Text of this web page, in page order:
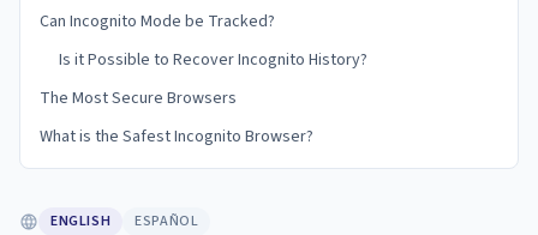
Can Incognito Mode be Tracked?
Is it Possible to Recover Incognito History?
The Most Secure Browsers
What is the Safest Incognito Browser?
ENGLISH ESPAÑOL